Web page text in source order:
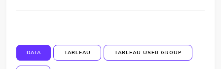
DATA TABLEAU TABLEAU USER GROUP